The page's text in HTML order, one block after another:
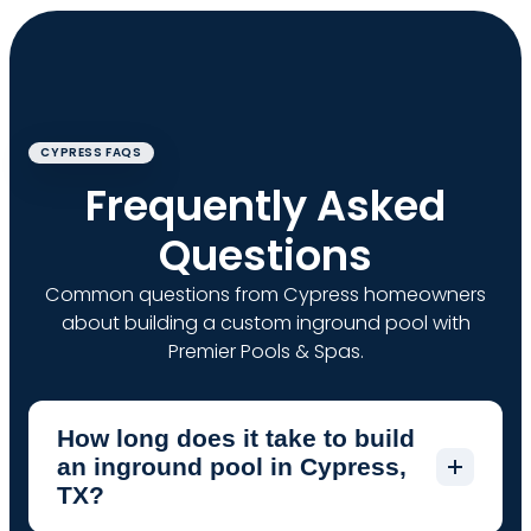
CYPRESS FAQS
Frequently Asked
Questions
Common questions from Cypress homeowners
about building a custom inground pool with
Premier Pools & Spas.
How long does it take to build
an inground pool in Cypress,
TX?